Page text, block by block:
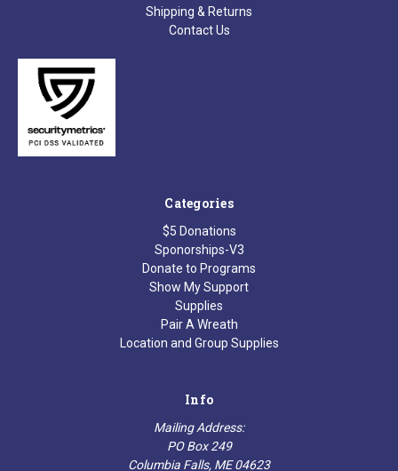
Shipping & Returns
Contact Us
Categories
$5 Donations
Sponorships-V3
Donate to Programs
Show My Support
Supplies
Pair A Wreath
Location and Group Supplies
Info
Mailing Address:
PO Box 249
Columbia Falls, ME 04623